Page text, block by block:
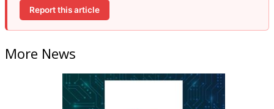
Report this article
More News